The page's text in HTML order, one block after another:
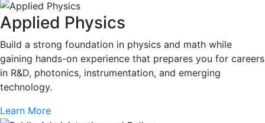
Applied Physics
Build a strong foundation in physics and math while
gaining hands-on experience that prepares you for careers
in R&D, photonics, instrumentation, and emerging
technology.
Learn More